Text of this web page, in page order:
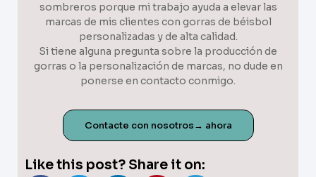
sombreros porque mi trabajo ayuda a elevar las
marcas de mis clientes con gorras de béisbol
personalizadas y de alta calidad.
Si tiene alguna pregunta sobre la producción de
gorras o la personalización de marcas, no dude en
ponerse en contacto conmigo.
Contacte con nosotros→ ahora
Like this post? Share it on: